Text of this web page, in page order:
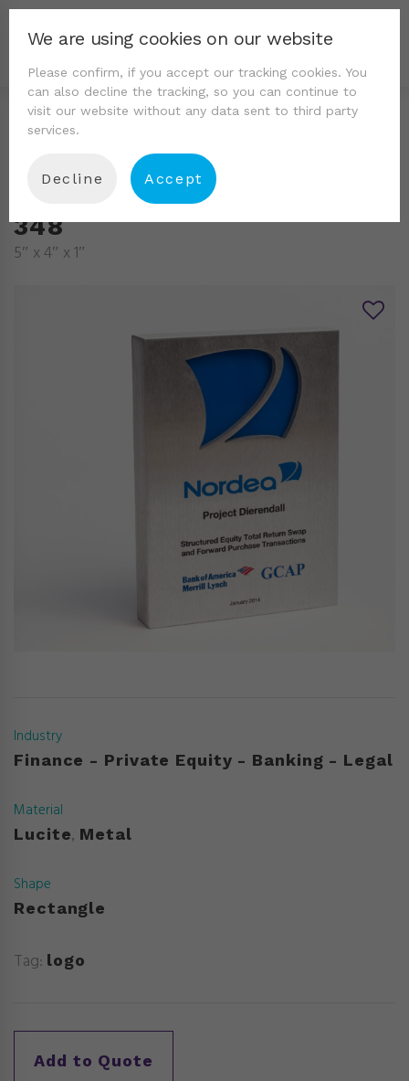
348
5″ x 4″ x 1″
Industry
Finance - Private Equity - Banking - Legal
Material
Lucite, Metal
Shape
Rectangle
Tag: logo
We are using cookies on our website
Please confirm, if you accept our tracking cookies. You
can also decline the tracking, so you can continue to
visit our website without any data sent to third party
services.
Decline Accept